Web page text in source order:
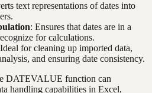
text representations of dates into
: Ensures that dates are in a
for calculations.
for cleaning up imported data,
and ensuring date consistency.
DATEVALUE function can
handling capabilities in Excel,